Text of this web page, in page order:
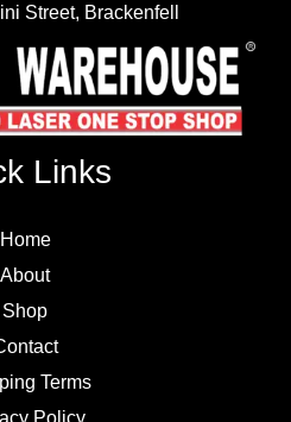
Street, Brackenfell
Links
Home
About
Shop
Terms
Policy